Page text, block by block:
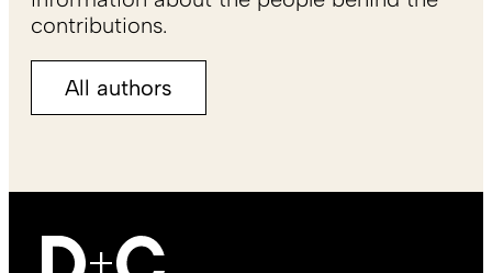
contributions.
All authors